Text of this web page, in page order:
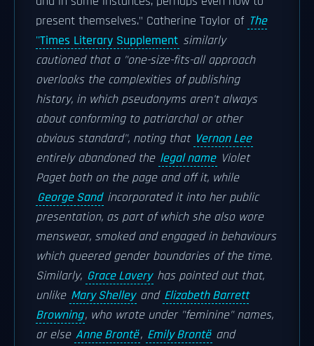
present themselves." Catherine Taylor of The
''Times Literary Supplement similarly
cautioned that a "one-size-fits-all approach
overlooks the complexities of publishing
history, in which pseudonyms aren't always
about conforming to patriarchal or other
obvious standard", noting that Vernon Lee
entirely abandoned the legal name Violet
Paget both on the page and off it, while
George Sand incorporated it into her public
presentation, as part of which she also wore
menswear, smoked and engaged in behaviours
which queered gender boundaries of the time.
Similarly, Grace Lavery has pointed out that,
unlike Mary Shelley and Elizabeth Barrett
Browning, who wrote under "feminine" names,
or else Anne Brontë, Emily Brontë and